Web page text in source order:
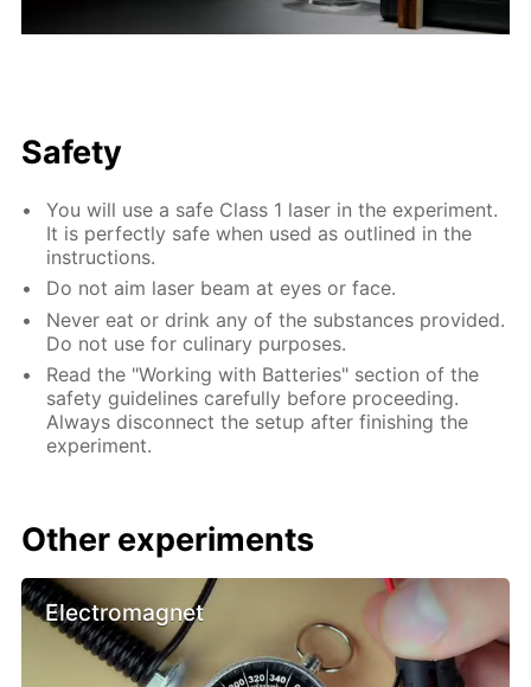
Safety
You will use a safe Class 1 laser in the experiment.
It is perfectly safe when used as outlined in the
instructions.
Do not aim laser beam at eyes or face.
Never eat or drink any of the substances provided.
Do not use for culinary purposes.
Read the "Working with Batteries" section of the
safety guidelines carefully before proceeding.
Always disconnect the setup after finishing the
experiment.
Other experiments
Electromagnet